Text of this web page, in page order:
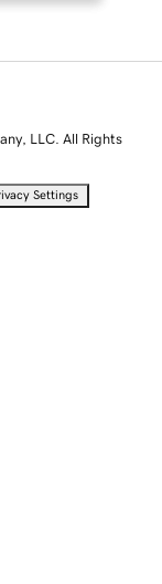
LLC. All Rights
Settings